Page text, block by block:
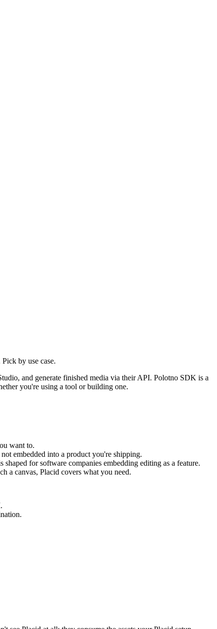
by use case.
and generate finished media via their API. Polotno SDK is a
you're using a tool or building one.
want to.
embedded into a product you're shipping.
for software companies embedding editing as a feature.
a canvas, Placid covers what you need.